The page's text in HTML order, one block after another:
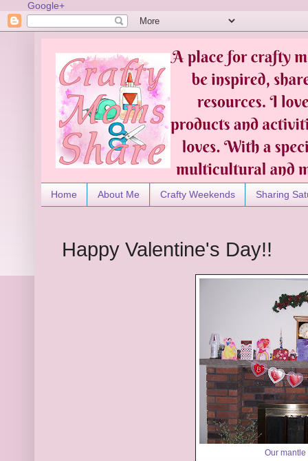
Google+
Home About Me Crafty Weekends Sharing
Happy Valentine's Day!!
Our